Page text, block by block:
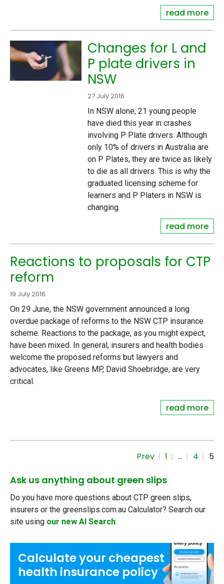
read more
Changes for L and
P plate drivers in
NSW
27 July 2016
In NSW alone, 21 young people
have died this year in crashes
involving P Plate drivers. Although
only 10% of drivers in Australia are
on P Plates, they are twice as likely
to die as all drivers. This is why the
graduated licensing scheme for
learners and P Platers in NSW is
changing.
read more
Reactions to proposals for CTP
reform
19 July 2016
On 29 June, the NSW government announced a long
overdue package of reforms to the NSW CTP insurance
scheme. Reactions to the package, as you might expect,
have been mixed. In general, insurers and health bodies
welcome the proposed reforms but lawyers and
advocates, like Greens MP, David Shoebridge, are very
critical.
read more
Prev 1 … 4 5
Ask us anything about green slips
Do you have more questions about CTP green slips,
insurers or the greenslips.com.au Calculator? Search our
site using our new AI Search.
Calculate your cheapest
health insurance policy